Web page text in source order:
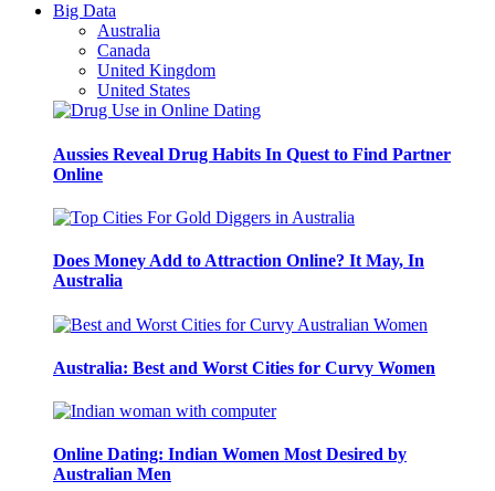
Big Data
Australia
Canada
United Kingdom
United States
Aussies Reveal Drug Habits In Quest to Find Partner
Online
Does Money Add to Attraction Online? It May, In
Australia
Australia: Best and Worst Cities for Curvy Women
Online Dating: Indian Women Most Desired by
Australian Men